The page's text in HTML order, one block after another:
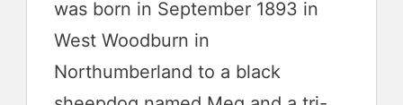
was born in September 1893 in
West Woodburn in
Northumberland to a black